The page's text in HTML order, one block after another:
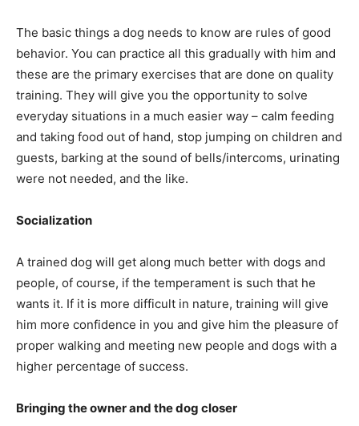
The basic things a dog needs to know are rules of good
behavior. You can practice all this gradually with him and
these are the primary exercises that are done on quality
training. They will give you the opportunity to solve
everyday situations in a much easier way – calm feeding
and taking food out of hand, stop jumping on children and
guests, barking at the sound of bells/intercoms, urinating
were not needed, and the like.
Socialization
A trained dog will get along much better with dogs and
people, of course, if the temperament is such that he
wants it. If it is more difficult in nature, training will give
him more confidence in you and give him the pleasure of
proper walking and meeting new people and dogs with a
higher percentage of success.
Bringing the owner and the dog closer